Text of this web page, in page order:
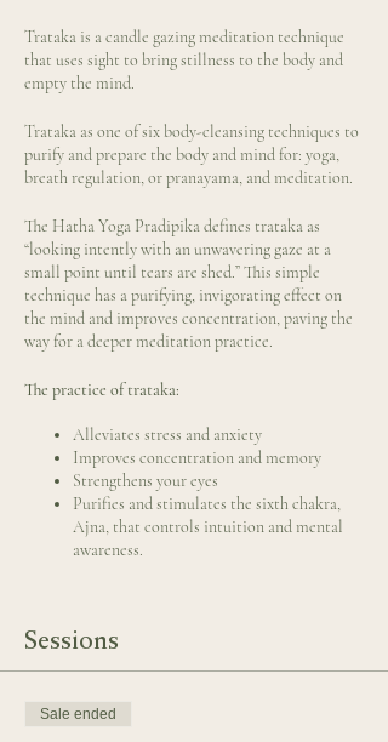
Trataka is a candle gazing meditation technique
that uses sight to bring stillness to the body and
empty the mind.
Trataka as one of six body-cleansing techniques to
purify and prepare the body and mind for: yoga,
breath regulation, or pranayama, and meditation.
The Hatha Yoga Pradipika defines trataka as
“looking intently with an unwavering gaze at a
small point until tears are shed.” This simple
technique has a purifying, invigorating effect on
the mind and improves concentration, paving the
way for a deeper meditation practice.
The practice of trataka:
Alleviates stress and anxiety
Improves concentration and memory
Strengthens your eyes
Purifies and stimulates the sixth chakra,
Ajna, that controls intuition and mental
awareness.
Sessions
Sale ended